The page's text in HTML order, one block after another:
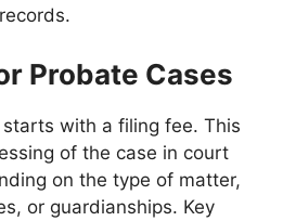
Probate Cases
with a filing fee. This
of the case in court
on the type of matter,
or guardianships. Key